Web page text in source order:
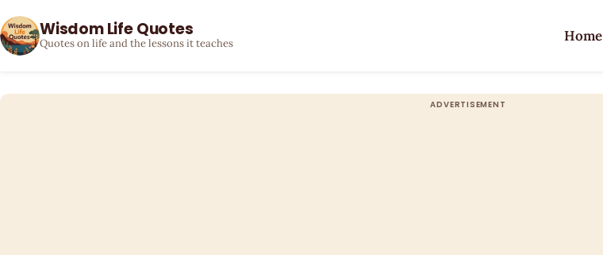
Wisdom Life Quotes
Quotes on life and the lessons it teaches Home